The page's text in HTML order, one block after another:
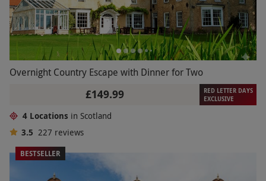
Overnight Country Escape with Dinner for Two
£149.99
RED LETTER DAYS
EXCLUSIVE
4 Locations in Scotland
3.5 227 reviews
BESTSELLER